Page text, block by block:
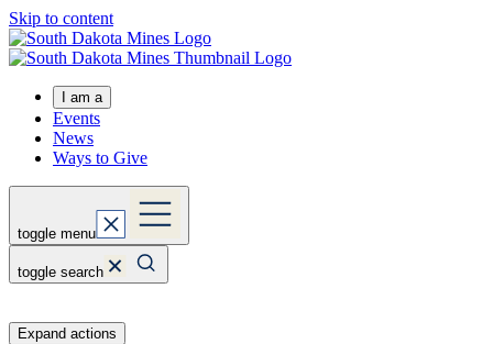
Skip to content
I am a
Events
News
Ways to Give
toggle menu
toggle search
Expand actions